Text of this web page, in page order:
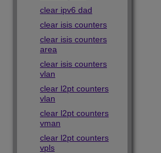
clear ipv6 dad
clear isis counters
clear isis counters
area
clear isis counters
vlan
clear l2pt counters
vlan
clear l2pt counters
vman
clear l2pt counters
vpls